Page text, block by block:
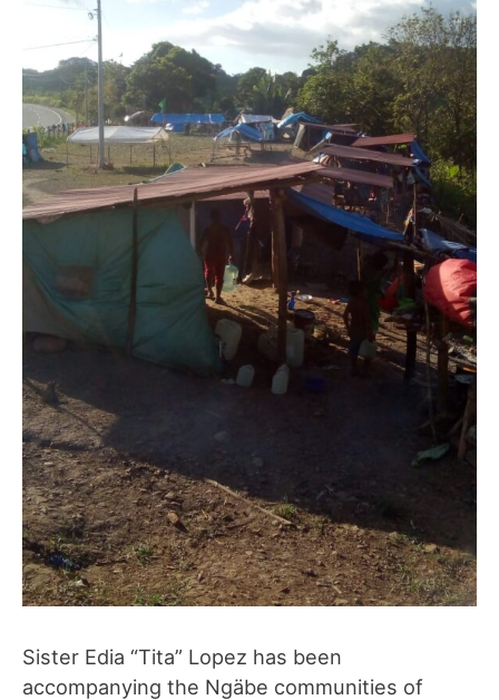
Sister Edia “Tita” Lopez has been
accompanying the Ngäbe communities of